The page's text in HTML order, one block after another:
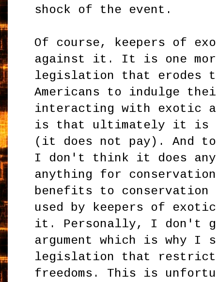
shock of the event.
Of course, keepers of
against it. It is one
legislation that erodes
Americans to indulge
interacting with exotic
is that ultimately it is
(it does not pay). And
I don't think it does
anything for
benefits to conservation
used by keepers of
it. Personally, I don't
argument which is why I
legislation that
freedoms. This is